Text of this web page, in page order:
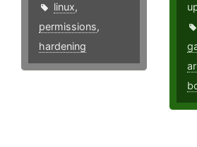
linux,
permissions,
hardening